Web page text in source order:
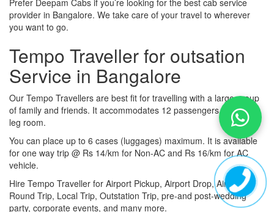
provider in Bangalore. We take care of your travel to wherever
you want to go.
Tempo Traveller for outsation
Service in Bangalore
Our Tempo Travellers are best fit for travelling with a large group
of family and friends. It accommodates 12 passengers with lot of
leg room.
You can place up to 6 cases (luggages) maximum. It is available
for one way trip @ Rs 14/km for Non-AC and Rs 16/km for AC
vehicle.
Hire Tempo Traveller for Airport Pickup, Airport Drop, Airport
Round Trip, Local Trip, Outstation Trip, pre-and post-wedding
party, corporate events, and many more.